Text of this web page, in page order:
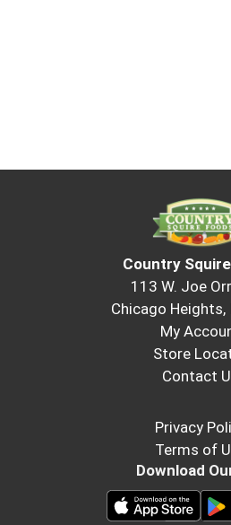
Country
113 W. Joe
Chicago Heights,
My
Store
Contact
Privacy
Terms of
Download